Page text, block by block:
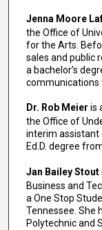
Jenna Moore
the Office of
for the Arts.
sales and public
a bachelor’s
communications
Dr. Rob Meier is
the Office of
interim assistant
Ed.D. degree
Jan Bailey Stout
Business and
a One Stop
Tennessee. She
Polytechnic and